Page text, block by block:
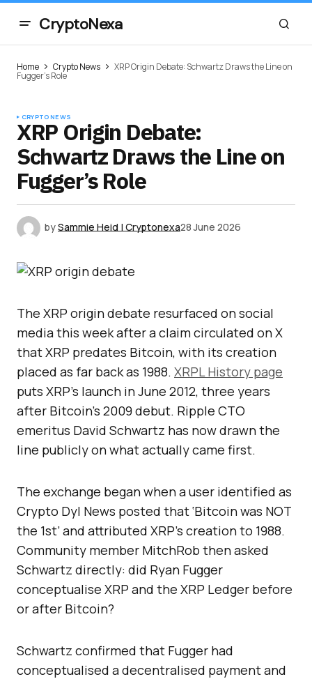
CryptoNexa
Home Crypto News XRP Origin Debate: Schwartz Draws the Line on
Fugger’s Role
CRYPTO NEWS
XRP Origin Debate:
Schwartz Draws the Line on
Fugger’s Role
bySammie Heid | Cryptonexa28 June 2026
The XRP origin debate resurfaced on social
media this week after a claim circulated on X
that XRP predates Bitcoin, with its creation
placed as far back as 1988. XRPL History page
puts XRP’s launch in June 2012, three years
after Bitcoin’s 2009 debut. Ripple CTO
emeritus David Schwartz has now drawn the
line publicly on what actually came first.
The exchange began when a user identified as
Crypto Dyl News posted that ‘Bitcoin was NOT
the 1st’ and attributed XRP’s creation to 1988.
Community member MitchRob then asked
Schwartz directly: did Ryan Fugger
conceptualise XRP and the XRP Ledger before
or after Bitcoin?
Schwartz confirmed that Fugger had
conceptualised a decentralised payment and